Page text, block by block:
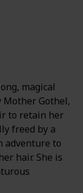
magical
Mother Gothel,
to retain her
freed by a
adventure to
hair. She is